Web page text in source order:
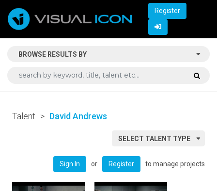
Register
BROWSE RESULTS BY
Talent > David Andrews
SELECT TALENT TYPE
Sign In or Register to manage projects